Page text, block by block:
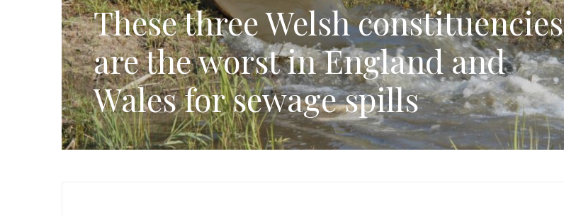
These three Welsh constituencies
are the worst in England and
Wales for sewage spills